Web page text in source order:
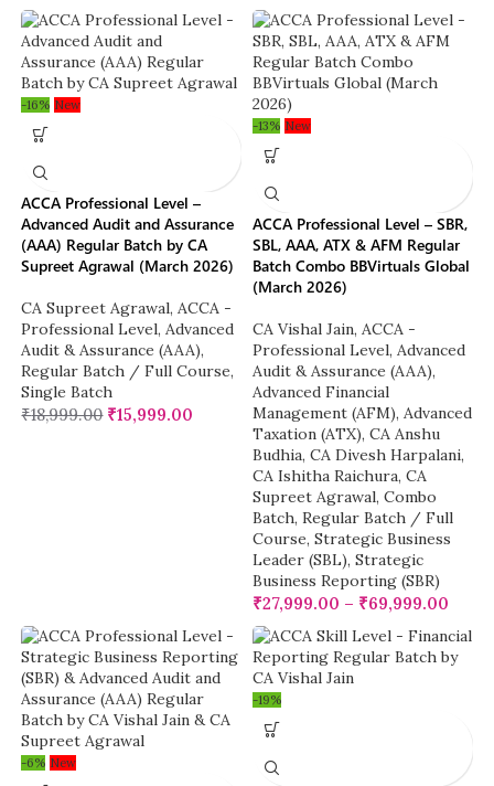
-16% New
ACCA Professional Level –
Advanced Audit and Assurance
(AAA) Regular Batch by CA
Supreet Agrawal (March 2026)
CA Supreet Agrawal, ACCA -
Professional Level, Advanced
Audit & Assurance (AAA),
Regular Batch / Full Course,
Single Batch
₹18,999.00 ₹15,999.00
-13% New
ACCA Professional Level – SBR,
SBL, AAA, ATX & AFM Regular
Batch Combo BBVirtuals Global
(March 2026)
CA Vishal Jain, ACCA -
Professional Level, Advanced
Audit & Assurance (AAA),
Advanced Financial
Management (AFM), Advanced
Taxation (ATX), CA Anshu
Budhia, CA Divesh Harpalani,
CA Ishitha Raichura, CA
Supreet Agrawal, Combo
Batch, Regular Batch / Full
Course, Strategic Business
Leader (SBL), Strategic
Business Reporting (SBR)
₹27,999.00 – ₹69,999.00
-6% New
-19%